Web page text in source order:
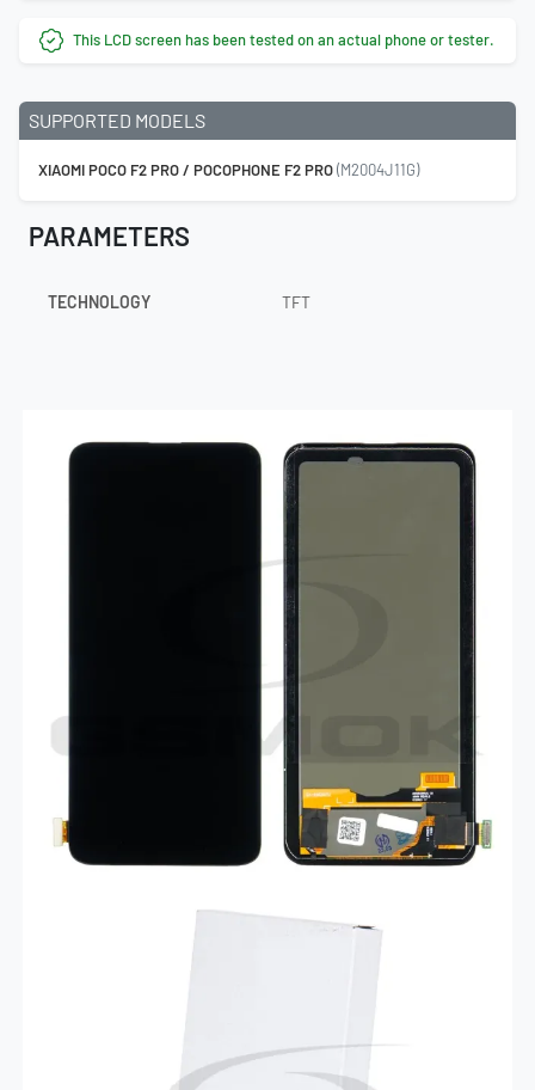
This LCD screen has been tested on an actual phone or tester.
SUPPORTED MODELS
XIAOMI POCO F2 PRO / POCOPHONE F2 PRO(M2004J11G)
PARAMETERS
TECHNOLOGY TFT